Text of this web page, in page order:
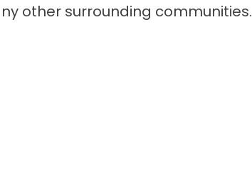
other surrounding communities.